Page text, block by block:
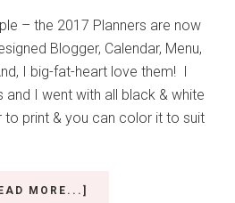
– the 2017 Planners are now
Blogger, Calendar, Menu,
I big-fat-heart love them! I
I went with all black & white
to print & you can color it to suit
MORE...]